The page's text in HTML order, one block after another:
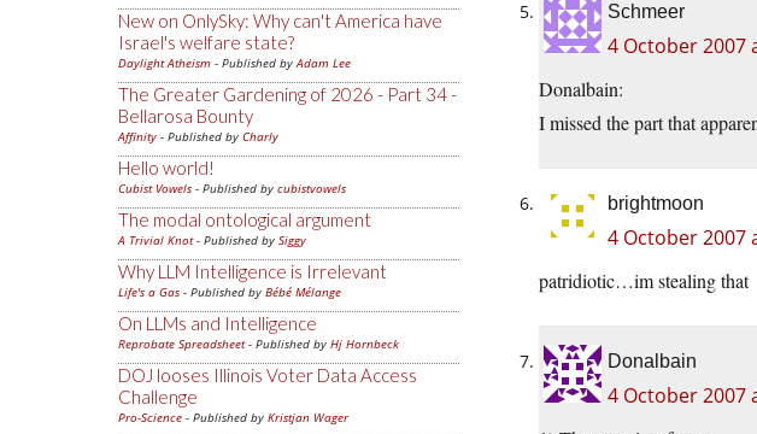
New on OnlySky: Why can't America have
Israel's welfare state?
Daylight Atheism - Published byAdam Lee
The Greater Gardening of 2026 - Part 34 -
Bellarosa Bounty
Affinity - Published by Charly
Hello world!
Cubist Vowels - Published by cubistvowels
The modal ontological argument
A Trivial Knot- Published by Siggy
Why LLM Intelligence is Irrelevant
Life's a Gas - Published by Bébé Mélange
On LLMs and Intelligence
Reprobate Spreadsheet- Published by Hj Hornbeck
DOJ looses Illinois Voter Data Access
Challenge
Pro-Science - Published by Kristjan Wager
Schmeer
4 October 2007
Donalbain:
I missed the part that
brightmoon
4 October 2007
patridiotic…im stealing that
Donalbain
4 October 2007